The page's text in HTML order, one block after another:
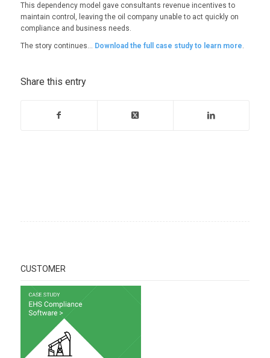
This dependency model gave consultants revenue incentives to
maintain control, leaving the oil company unable to act quickly on
compliance and business needs.
The story continues… Download the full case study to learn more.
Share this entry
CUSTOMER